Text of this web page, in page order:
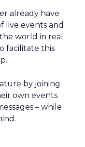
already have
live events and
world in real
facilitate this
by joining
own events
– while